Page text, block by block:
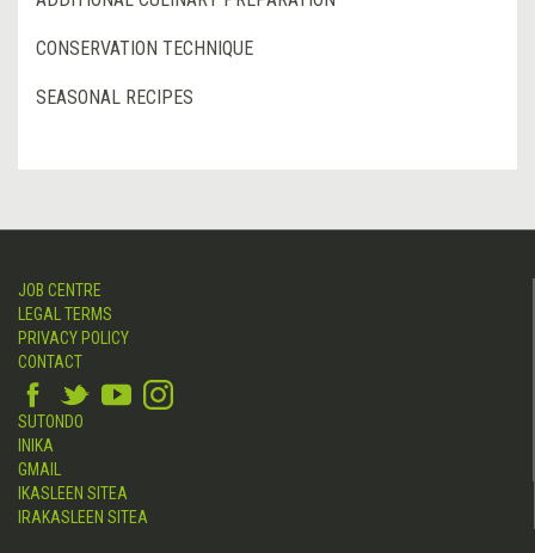
CONSERVATION TECHNIQUE
SEASONAL RECIPES
JOB CENTRE
LEGAL TERMS
PRIVACY POLICY
CONTACT
SUTONDO
INIKA
GMAIL
IKASLEEN SITEA
IRAKASLEEN SITEA